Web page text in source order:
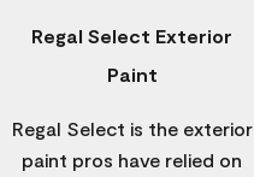
Regal Select Exterior
Paint
Regal Select is the exterior
paint pros have relied on